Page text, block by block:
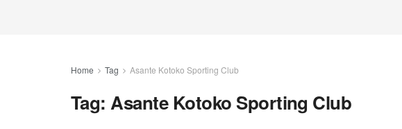
Home Tag Asante Kotoko Sporting Club
Tag:Asante Kotoko Sporting Club